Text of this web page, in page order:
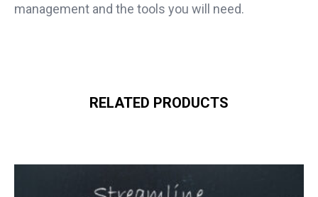
management and the tools you will need.
RELATED PRODUCTS